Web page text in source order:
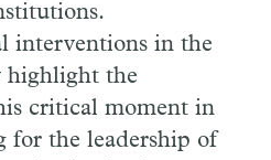
interventions in the
highlight the
critical moment in
for the leadership of